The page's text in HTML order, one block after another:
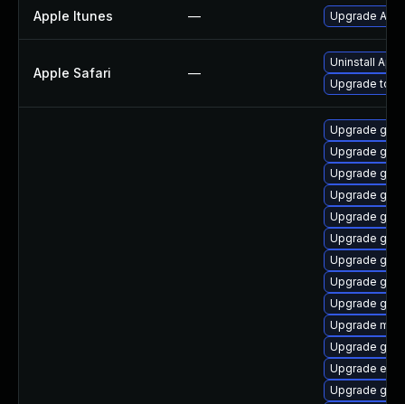
Apple Itunes — Upgrade
Apple Safari —
Uninstall
Upgrade to
Upgrade
Upgrade
Upgrade
Upgrade
Upgrade
Upgrade
Upgrade gvfs
Upgrade
Upgrade
Upgrade
Upgrade
Upgrade
Upgrade